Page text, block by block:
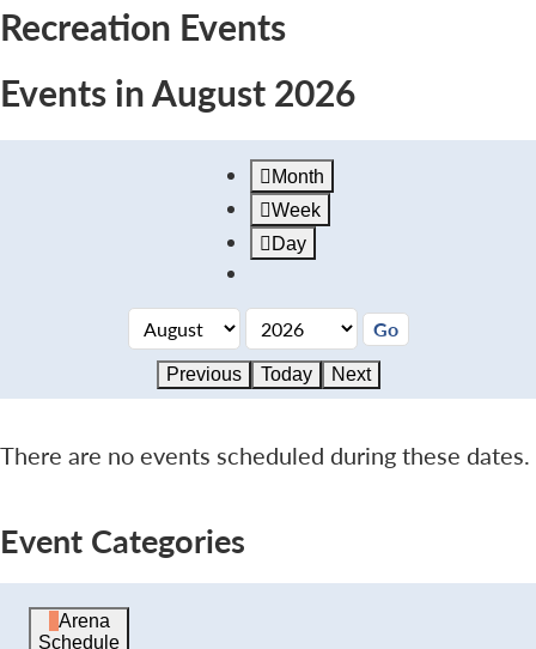
Recreation Events
Events in August 2026
Month
Week
Day
Previous Today Next
There are no events scheduled during these dates.
Event Categories
Arena
Schedule